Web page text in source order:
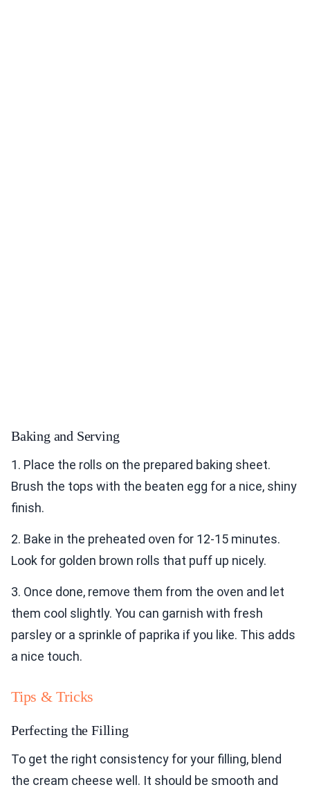
Baking and Serving
1. Place the rolls on the prepared baking sheet.
Brush the tops with the beaten egg for a nice, shiny
finish.
2. Bake in the preheated oven for 12-15 minutes.
Look for golden brown rolls that puff up nicely.
3. Once done, remove them from the oven and let
them cool slightly. You can garnish with fresh
parsley or a sprinkle of paprika if you like. This adds
a nice touch.
Tips & Tricks
Perfecting the Filling
To get the right consistency for your filling, blend
the cream cheese well. It should be smooth and